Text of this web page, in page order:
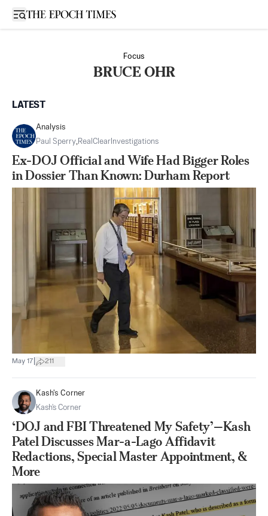
Open sidebar
Focus
BRUCE OHR
LATEST
Analysis
Paul Sperry,RealClearInvestigations
Ex-DOJ Official and Wife Had Bigger Roles
in Dossier Than Known: Durham Report
May 17 211
Kash's Corner
Kash's Corner
‘DOJ and FBI Threatened My Safety’—Kash
Patel Discusses Mar-a-Lago Affidavit
Redactions, Special Master Appointment, &
More